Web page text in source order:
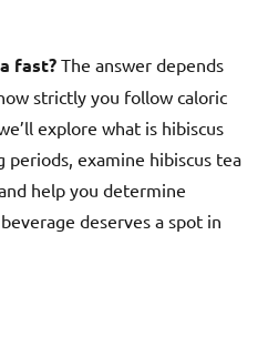
fast? The answer depends
strictly you follow caloric
explore what is hibiscus
examine hibiscus tea
help you determine
deserves a spot in